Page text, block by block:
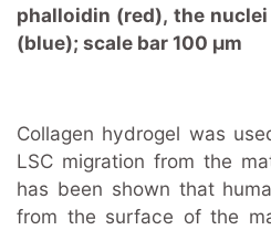
phalloidin (red), the
(blue); scale bar 100 μm
Collagen hydrogel was
LSC migration from the
has been shown that
from the surface of the